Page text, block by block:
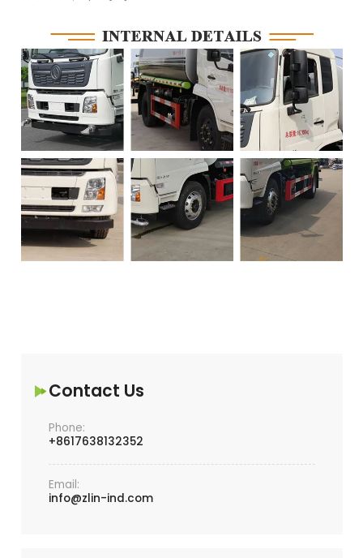
Contact Us
Phone:
+8617638132352
Email:
info@zlin-ind.com